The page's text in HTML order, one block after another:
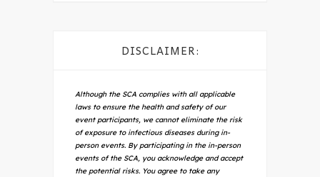
DISCLAIMER:
Although the SCA complies with all applicable
laws to ensure the health and safety of our
event participants, we cannot eliminate the risk
of exposure to infectious diseases during in-
person events. By participating in the in-person
events of the SCA, you acknowledge and accept
the potential risks. You agree to take any